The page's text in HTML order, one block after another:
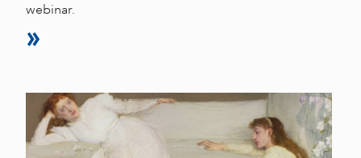
webinar.